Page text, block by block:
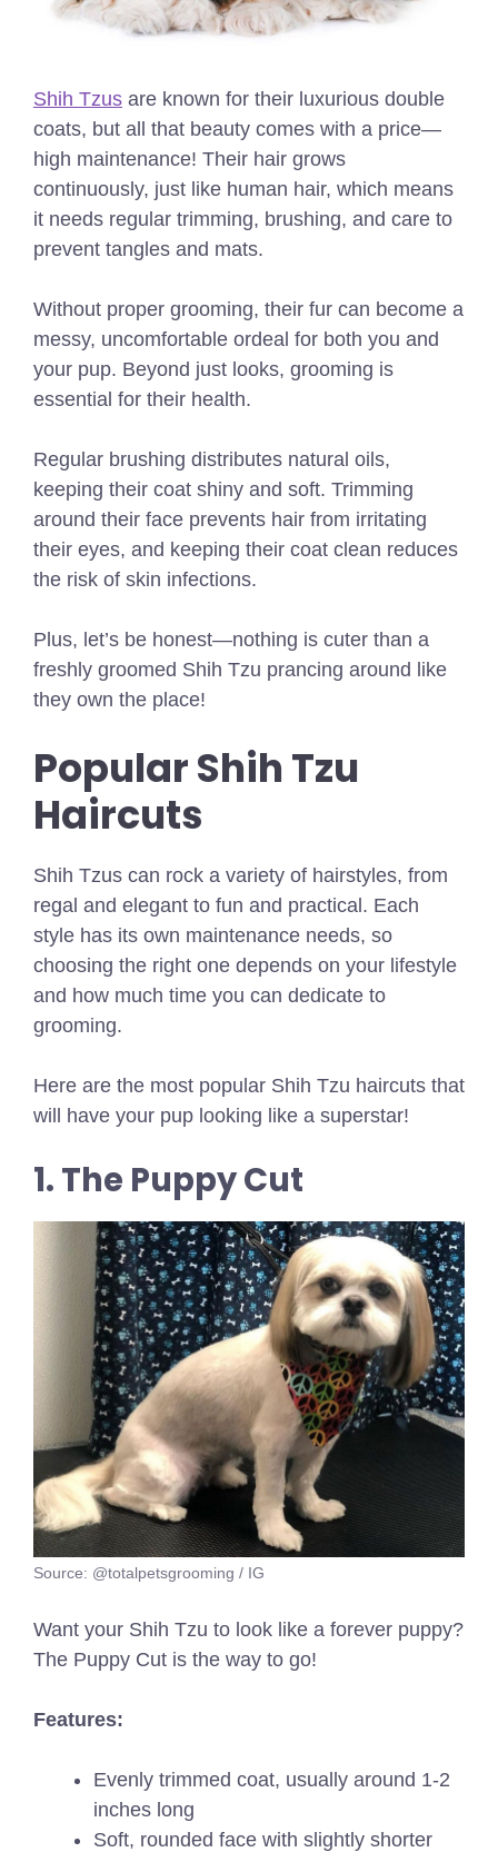
Shih Tzus are known for their luxurious double
coats, but all that beauty comes with a price—
high maintenance! Their hair grows
continuously, just like human hair, which means
it needs regular trimming, brushing, and care to
prevent tangles and mats.
Without proper grooming, their fur can become a
messy, uncomfortable ordeal for both you and
your pup. Beyond just looks, grooming is
essential for their health.
Regular brushing distributes natural oils,
keeping their coat shiny and soft. Trimming
around their face prevents hair from irritating
their eyes, and keeping their coat clean reduces
the risk of skin infections.
Plus, let’s be honest—nothing is cuter than a
freshly groomed Shih Tzu prancing around like
they own the place!
Popular Shih Tzu
Haircuts
Shih Tzus can rock a variety of hairstyles, from
regal and elegant to fun and practical. Each
style has its own maintenance needs, so
choosing the right one depends on your lifestyle
and how much time you can dedicate to
grooming.
Here are the most popular Shih Tzu haircuts that
will have your pup looking like a superstar!
1. The Puppy Cut
Source: @totalpetsgrooming / IG
Want your Shih Tzu to look like a forever puppy?
The Puppy Cut is the way to go!
Features:
Evenly trimmed coat, usually around 1-2
inches long
Soft, rounded face with slightly shorter